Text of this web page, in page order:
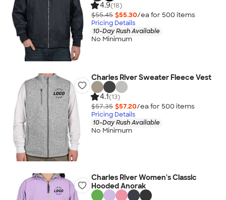
4.9(18)
$55.45 $55.30/ea for 500 items
Pricing Details
10-Day Rush Available
No Minimum
Charles River Sweater Fleece Vest
4.1(13)
$57.35 $57.20/ea for 500 items
Pricing Details
10-Day Rush Available
No Minimum
Charles River Women's Classic
Hooded Anorak